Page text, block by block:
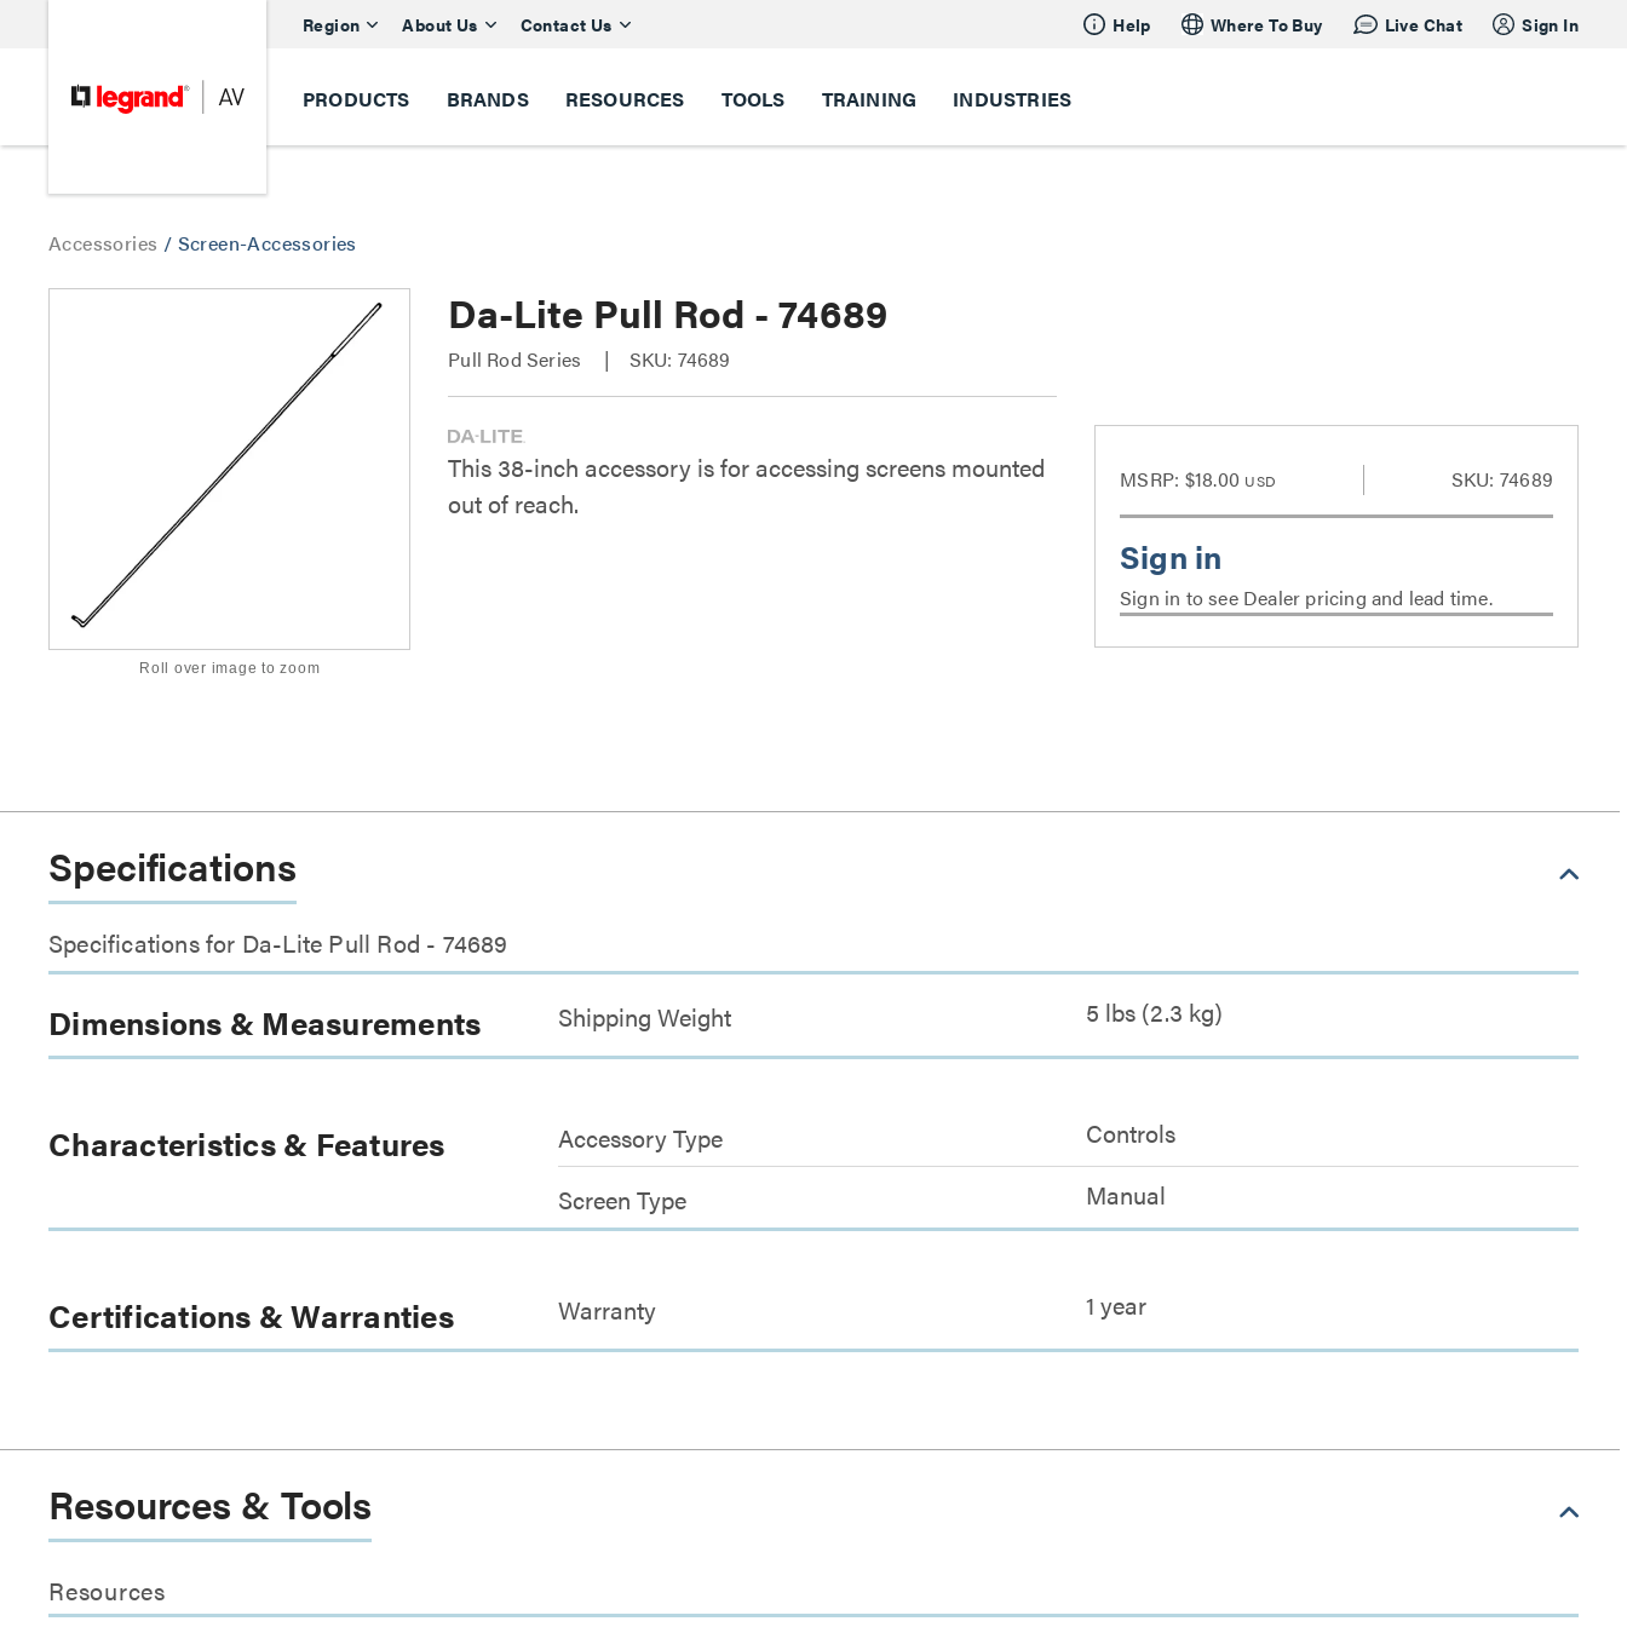
Region About Us Contact Us Help Where To Buy Live Chat Sign In
PRODUCTS BRANDS RESOURCES TOOLS TRAINING INDUSTRIES
Accessories / Screen-Accessories
Roll over image to zoom
Da-Lite Pull Rod - 74689
Pull Rod Series SKU: 74689
This 38-inch accessory is for accessing screens mounted
out of reach.
MSRP: $18.00 USD SKU: 74689
Sign in to see Dealer pricing and lead time.
Specifications
Specifications for Da-Lite Pull Rod - 74689
Dimensions & Measurements Shipping Weight 5 lbs (2.3 kg)
Characteristics & Features Accessory Type
Controls
Screen Type
Manual
Certifications & Warranties Warranty 1 year
Resources & Tools
Resources